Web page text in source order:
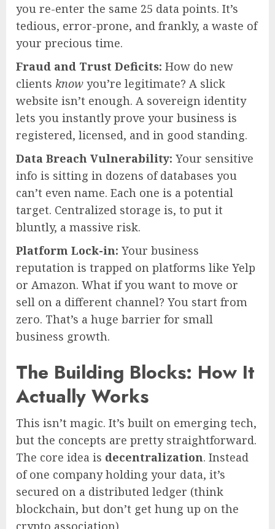
you re-enter the same 25 data points. It’s
tedious, error-prone, and frankly, a waste of
your precious time.
Fraud and Trust Deficits: How do new
clients know you’re legitimate? A slick
website isn’t enough. A sovereign identity
lets you instantly prove your business is
registered, licensed, and in good standing.
Data Breach Vulnerability: Your sensitive
info is sitting in dozens of databases you
can’t even name. Each one is a potential
target. Centralized storage is, to put it
bluntly, a massive risk.
Platform Lock-in: Your business
reputation is trapped on platforms like Yelp
or Amazon. What if you want to move or
sell on a different channel? You start from
zero. That’s a huge barrier for small
business growth.
The Building Blocks: How It
Actually Works
This isn’t magic. It’s built on emerging tech,
but the concepts are pretty straightforward.
The core idea is decentralization. Instead
of one company holding your data, it’s
secured on a distributed ledger (think
blockchain, but don’t get hung up on the
crypto association).